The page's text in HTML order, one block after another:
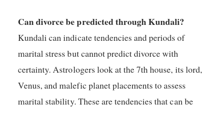
Can divorce be predicted through Kundali?
Kundali can indicate tendencies and periods of
marital stress but cannot predict divorce with
certainty. Astrologers look at the 7th house, its lord,
Venus, and malefic planet placements to assess
marital stability. These are tendencies that can be